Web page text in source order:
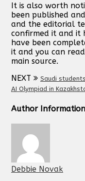
It is also worth
been published
and the editorial
confirmed it and it
have been
it and you can
main source.
NEXT
Saudi
AI Olympiad in
Author Information
Debbie Novak